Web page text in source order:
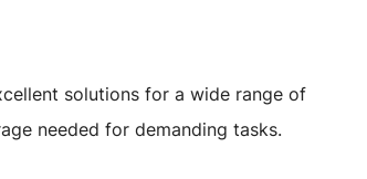
solutions for a wide range of
needed for demanding tasks.